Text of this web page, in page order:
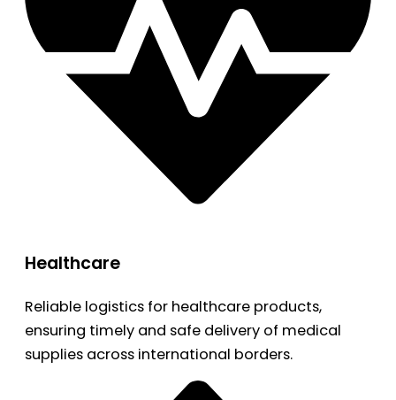
Healthcare
Reliable logistics for healthcare products,
ensuring timely and safe delivery of medical
supplies across international borders.